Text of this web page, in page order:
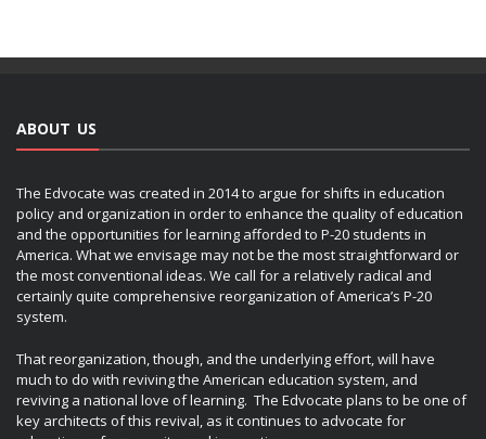
ABOUT US
The Edvocate was created in 2014 to argue for shifts in education
policy and organization in order to enhance the quality of education
and the opportunities for learning afforded to P-20 students in
America. What we envisage may not be the most straightforward or
the most conventional ideas. We call for a relatively radical and
certainly quite comprehensive reorganization of America’s P-20
system.
That reorganization, though, and the underlying effort, will have
much to do with reviving the American education system, and
reviving a national love of learning. The Edvocate plans to be one of
key architects of this revival, as it continues to advocate for